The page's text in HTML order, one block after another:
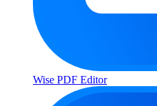
Wise PDF Editor